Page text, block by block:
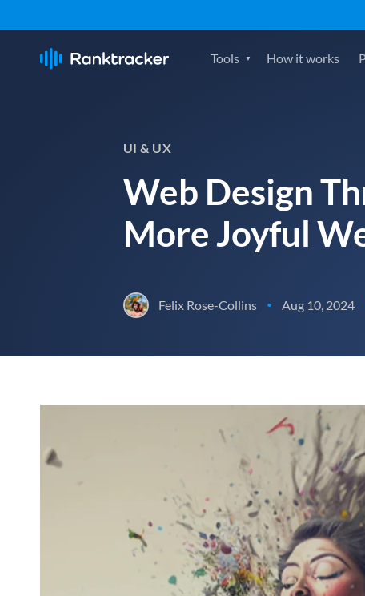
Tools How it works
UI & UX
Web Design
More Joyful
Felix Rose-Collins • Aug 10, 2024